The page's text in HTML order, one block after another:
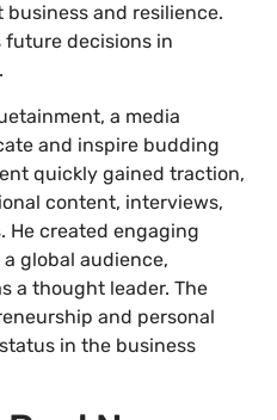
and resilience.
decisions in
a media
and inspire budding
quickly gained traction,
content, interviews,
He created engaging
global audience,
a thought leader. The
and personal
in the business